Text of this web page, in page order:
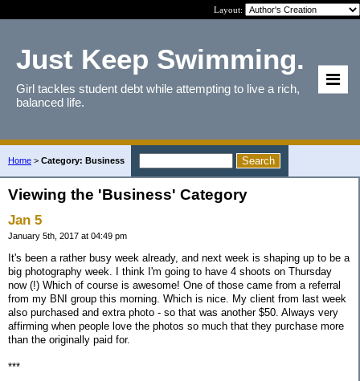
Layout:
Just Keep Swimming.
Girl tackles student debt while attempting to live a rich,
balanced life.
Home > Category: Business
Viewing the 'Business' Category
Jan 5
January 5th, 2017 at 04:49 pm
It's been a rather busy week already, and next week is shaping up to be a
big photography week. I think I'm going to have 4 shoots on Thursday
now (!) Which of course is awesome! One of those came from a referral
from my BNI group this morning. Which is nice. My client from last week
also purchased and extra photo - so that was another $50. Always very
affirming when people love the photos so much that they purchase more
than the originally paid for.
***